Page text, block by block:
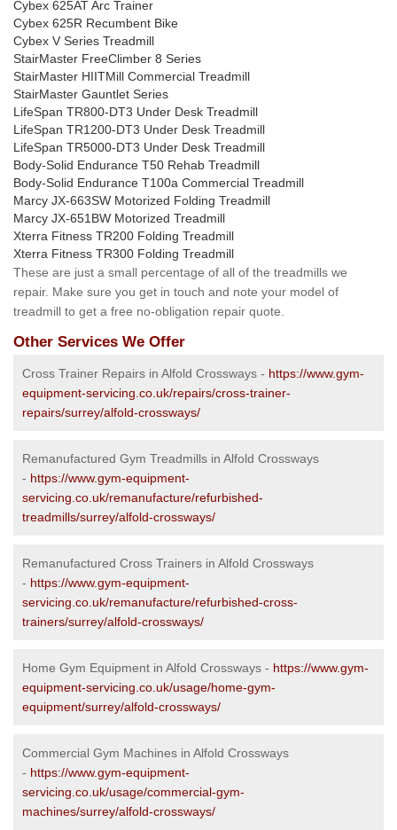
Cybex 625AT Arc Trainer
Cybex 625R Recumbent Bike
Cybex V Series Treadmill
StairMaster FreeClimber 8 Series
StairMaster HIITMill Commercial Treadmill
StairMaster Gauntlet Series
LifeSpan TR800-DT3 Under Desk Treadmill
LifeSpan TR1200-DT3 Under Desk Treadmill
LifeSpan TR5000-DT3 Under Desk Treadmill
Body-Solid Endurance T50 Rehab Treadmill
Body-Solid Endurance T100a Commercial Treadmill
Marcy JX-663SW Motorized Folding Treadmill
Marcy JX-651BW Motorized Treadmill
Xterra Fitness TR200 Folding Treadmill
Xterra Fitness TR300 Folding Treadmill
These are just a small percentage of all of the treadmills we
repair. Make sure you get in touch and note your model of
treadmill to get a free no-obligation repair quote.
Other Services We Offer
Cross Trainer Repairs in Alfold Crossways - https://www.gym-
equipment-servicing.co.uk/repairs/cross-trainer-
repairs/surrey/alfold-crossways/
Remanufactured Gym Treadmills in Alfold Crossways
- https://www.gym-equipment-
servicing.co.uk/remanufacture/refurbished-
treadmills/surrey/alfold-crossways/
Remanufactured Cross Trainers in Alfold Crossways
- https://www.gym-equipment-
servicing.co.uk/remanufacture/refurbished-cross-
trainers/surrey/alfold-crossways/
Home Gym Equipment in Alfold Crossways - https://www.gym-
equipment-servicing.co.uk/usage/home-gym-
equipment/surrey/alfold-crossways/
Commercial Gym Machines in Alfold Crossways
- https://www.gym-equipment-
servicing.co.uk/usage/commercial-gym-
machines/surrey/alfold-crossways/